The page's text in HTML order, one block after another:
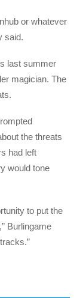
or whatever
said.
last summer
magician. The
the threats
had left
would tone
to put the
Burlingame